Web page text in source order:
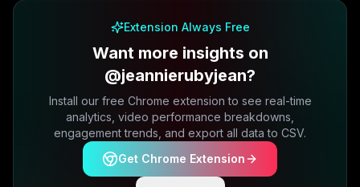
Extension Always Free
Want more insights on
@jeannierubyjean?
Install our free Chrome extension to see real-time
analytics, video performance breakdowns,
engagement trends, and export all data to CSV.
Get Chrome Extension